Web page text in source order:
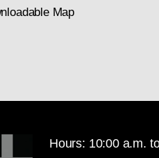
Map
Hours: 10:00 a.m.